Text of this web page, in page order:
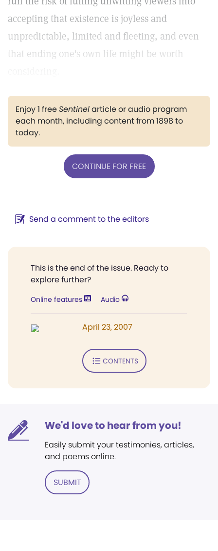
accepting that existence is joyless and
unpredictable, limited and fleeting, and even
that ending one's own life might be worth
Enjoy 1 freeSentinelarticle or audio program
each month, including content from 1898 to
today.
CONTINUE FOR FREE
Send a comment to the editors
This is the end of the issue. Ready to
explore further?
Online features Audio
April 23, 2007
CONTENTS
We'd love to hear from you!
Easily submit your testimonies, articles,
and poems online.
SUBMIT